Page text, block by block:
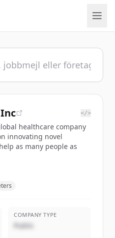
</>
healthcare company
innovating novel
as many people as
COMPANY TYPE
Public